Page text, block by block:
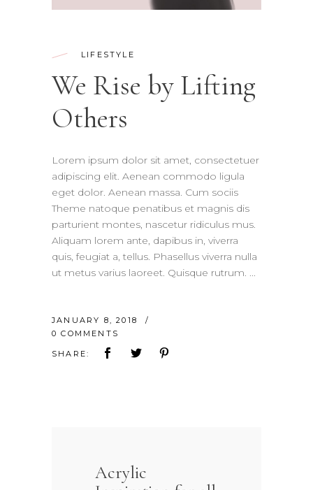
LIFESTYLE
We Rise by Lifting
Others
Lorem ipsum dolor sit amet, consectetuer
adipiscing elit. Aenean commodo ligula
eget dolor. Aenean massa. Cum sociis
Theme natoque penatibus et magnis dis
parturient montes, nascetur ridiculus mus.
Aliquam lorem ante, dapibus in, viverra
quis, feugiat a, tellus. Phasellus viverra nulla
ut metus varius laoreet. Quisque rutrum.
JANUARY 8, 2018
0 COMMENTS
SHARE:
Acrylic